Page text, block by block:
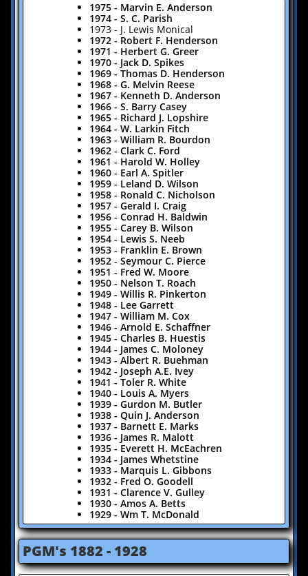
​​1975 - Marvin E. Anderson
1974 - S. C. Parish
1973 - J. Lewis Monical
1972 - Robert F. Henderson
1971 - Herbert G. Greer
1970 - Jack D. Spikes
1969 - Thomas D. Henderson
​1968 - G. Melvin Reese
​1967 - Kenneth D. Anderson
​1966 - S. Barry Casey
​1965 - Richard J. Lopshire
1964 - W. Larkin Fitch
1963 - William R. Bourdon
1962 - Clark C. Ford
1961 - Harold W. Holley
1960 - Earl A. Spitler
1959 - Leland D. Wilson
1958 - Ronald C. Nicholson
1957 - Gerald I. Craig
1956 - Conrad H. Baldwin
1955 - Carey B. Wilson
1954 - Lewis S. Neeb
1953 - Franklin E. Brown
1952 - Seymour C. Pierce
1951 - Fred W. Moore
1950 - Nelson T. Roach
1949 - Willis R. Pinkerton
1948 - Lee Garrett
1947 - William M. Cox
1946 - Arnold E. Schaffner
1945 - Charles B. Huestis
1944 - James C. Moloney
1943 - Albert R. Buehman
1942 - Joseph A.E. Ivey
1941 - Toler R. White
1940 - Louis A. Myers
1939 - Gurdon M. Butler
1938 - Quin J. Anderson
1937 - Barnett E. Marks
1936 - James R. Malott
1935 - Everett H. McEachren
1934 - James Whetstine
1933 - Marquis L. Gibbons
1932 - Fred O. Goodell
1931 - Clarence V. Gulley
1930 - Amos A. Betts
1929 - Wm T. McDonald
​PGM's 1882 - 1928